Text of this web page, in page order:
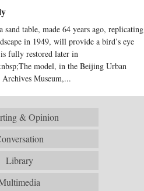
sand table, made 64 years ago, replicating
in 1949, will provide a bird’s eye
fully restored later in
model, in the Beijing Urban
Museum,...
& Opinion
Library